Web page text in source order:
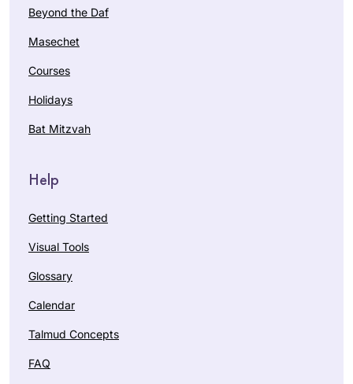
Beyond the Daf
Masechet
Courses
Holidays
Bat Mitzvah
Help
Getting Started
Visual Tools
Glossary
Calendar
Talmud Concepts
FAQ